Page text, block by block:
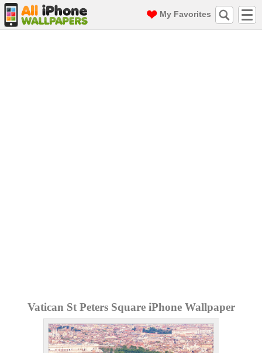
My Favorites
Vatican St Peters Square iPhone Wallpaper